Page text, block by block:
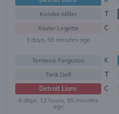
Kendre Miller
T
Xavier Legette
C
3 days, 55 minutes ago
Terrance Ferguson
K
Tank Dell
T
Detroit Lions
C
6 days, 12 hours, 55 minutes
ago